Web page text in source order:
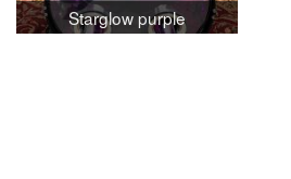
Starglow purple